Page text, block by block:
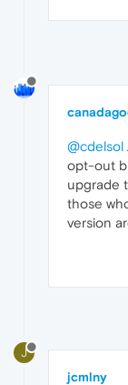
@cdelsol
opt-out
upgrade
those
version
J
jcmlny